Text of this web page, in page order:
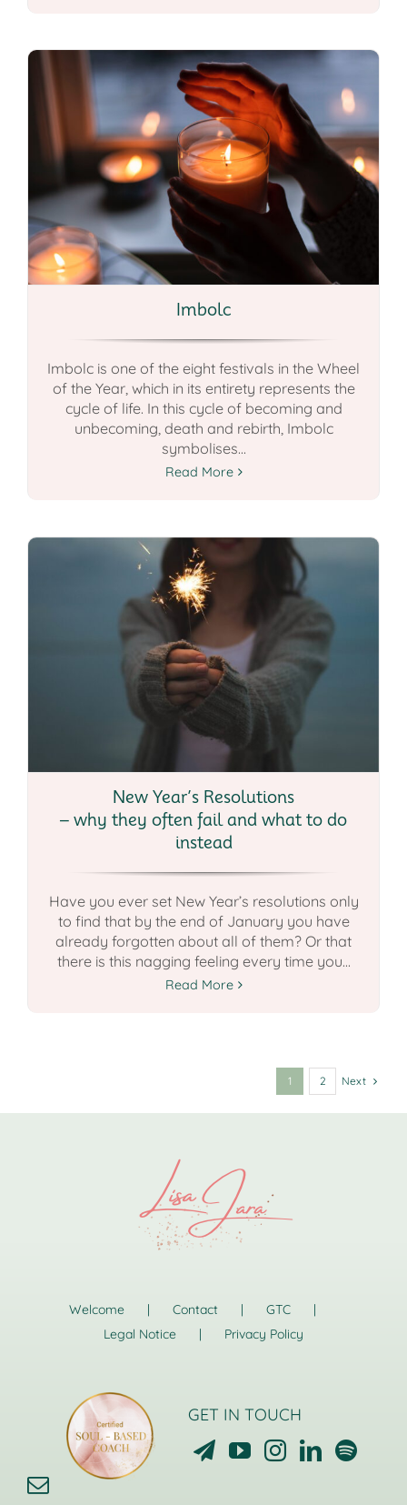
Imbolc
Imbolc is one of the eight festivals in the Wheel
of the Year, which in its entirety represents the
cycle of life. In this cycle of becoming and
unbecoming, death and rebirth, Imbolc
symbolises...
Read More
New Year’s Resolutions
– why they often fail and what to do
instead
Have you ever set New Year’s resolutions only
to find that by the end of January you have
already forgotten about all of them? Or that
there is this nagging feeling every time you...
Read More
1 2 Next
Welcome Contact
GTC
Legal Notice
Privacy Policy
GET IN TOUCH